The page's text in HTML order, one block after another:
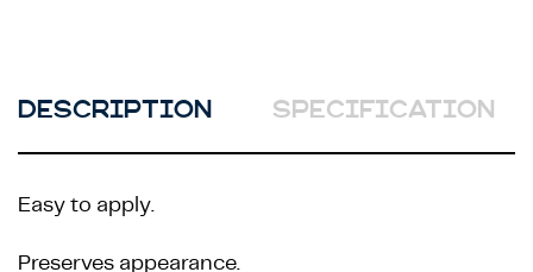
DESCRIPTION SPECIFICATION
Easy to apply.
Preserves appearance.